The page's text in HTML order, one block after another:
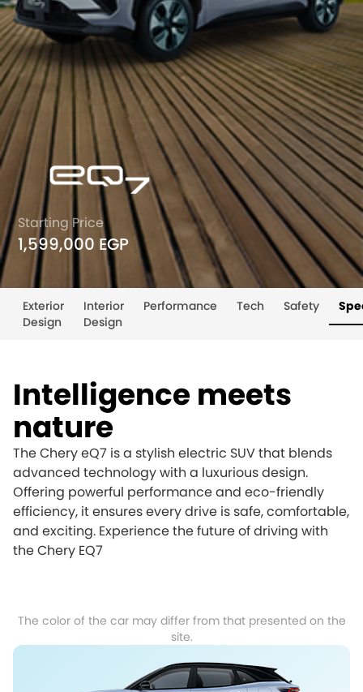
Starting Price
1,599,000 EGP
Exterior
Design
Interior
Design
Performance Tech Safety
Intelligence meets
nature
The Chery eQ7 is a stylish electric SUV that blends
advanced technology with a luxurious design.
Offering powerful performance and eco-friendly
efficiency, it ensures every drive is safe, comfortable,
and exciting. Experience the future of driving with
the Chery EQ7
The color of the car may differ from that presented on the
site.